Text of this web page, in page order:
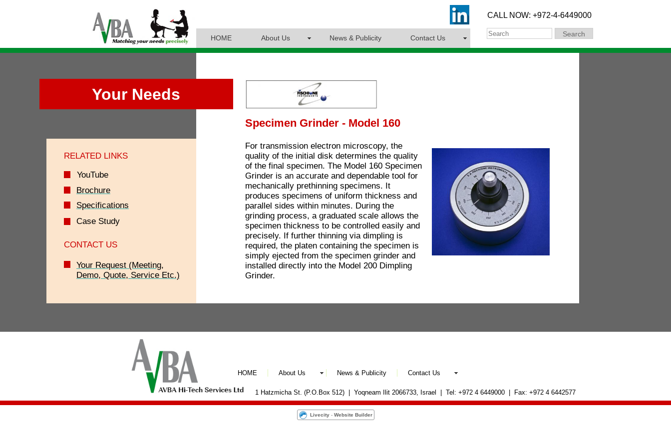
Search Search
CALL NOW: +972-4-6449000
HOME About Us News & Publicity Contact Us
Specimen Grinder - Model 160
For transmission electron microscopy, the
quality of the initial disk determines the quality
of the final specimen. The Model 160 Specimen
Grinder is an accurate and dependable tool for
mechanically prethinning specimens. It
produces specimens of uniform thickness and
parallel sides within minutes. During the
grinding process, a graduated scale allows the
specimen thickness to be controlled easily and
precisely. If further thinning via dimpling is
required, the platen containing the specimen is
simply ejected from the specimen grinder and
installed directly into the Model 200 Dimpling
Grinder.
Your Needs
RELATED LINKS
YouTube
Brochure
Specifications
Case Study
CONTACT US
Your Request (Meeting,
Demo, Quote, Service Etc.)
1 Hatzmicha St. (P.O.Box 512) | Yoqneam Ilit 2066733, Israel | Tel: +972 4 6449000 | Fax: +972 4 6442577
HOME About Us News & Publicity Contact Us
Livecity- Website Builder